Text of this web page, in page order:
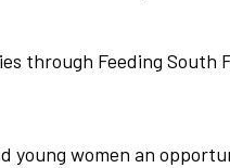
through Feeding South
young women an